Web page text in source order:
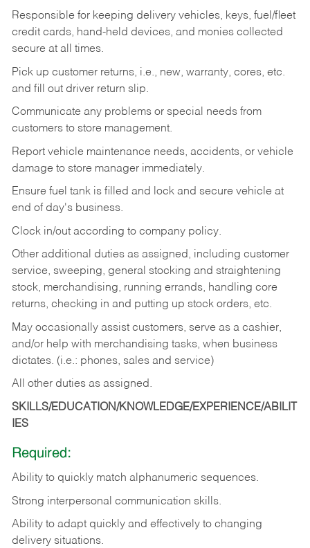
Responsible for keeping delivery vehicles, keys, fuel/fleet
credit cards, hand-held devices, and monies collected
secure at all times.
Pick up customer returns, i.e., new, warranty, cores, etc.
and fill out driver return slip.
Communicate any problems or special needs from
customers to store management.
Report vehicle maintenance needs, accidents, or vehicle
damage to store manager immediately.
Ensure fuel tank is filled and lock and secure vehicle at
end of day's business.
Clock in/out according to company policy.
Other additional duties as assigned, including customer
service, sweeping, general stocking and straightening
stock, merchandising, running errands, handling core
returns, checking in and putting up stock orders, etc.
May occasionally assist customers, serve as a cashier,
and/or help with merchandising tasks, when business
dictates. (i.e.: phones, sales and service)
All other duties as assigned.
SKILLS/EDUCATION/KNOWLEDGE/EXPERIENCE/ABILIT
IES
Required:
Ability to quickly match alphanumeric sequences.
Strong interpersonal communication skills.
Ability to adapt quickly and effectively to changing
delivery situations.